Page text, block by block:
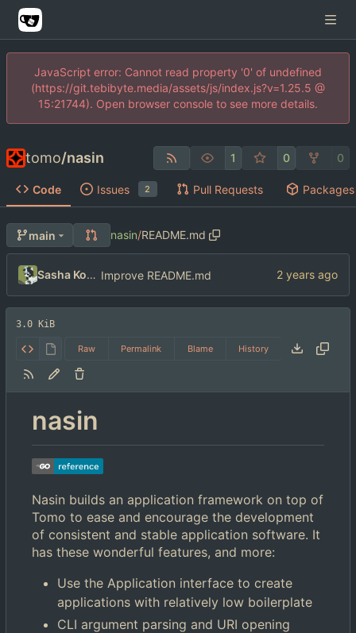
JavaScript error: Cannot read property '0' of undefined
(https://git.tebibyte.media/assets/js/index.js?v=1.25.5 @
15:21744). Open browser console to see more details.
tomo/nasin 1 0 0
Code Issues 2 Pull Requests Packages
main nasin/README.md
Sasha Koshka Improve README.md
3.0 KiB
Raw Permalink Blame History
nasin
Nasin builds an application framework on top of
Tomo to ease and encourage the development
of consistent and stable application software. It
has these wonderful features, and more:
Use the Application interface to create
applications with relatively low boilerplate
CLI argument parsing and URI opening